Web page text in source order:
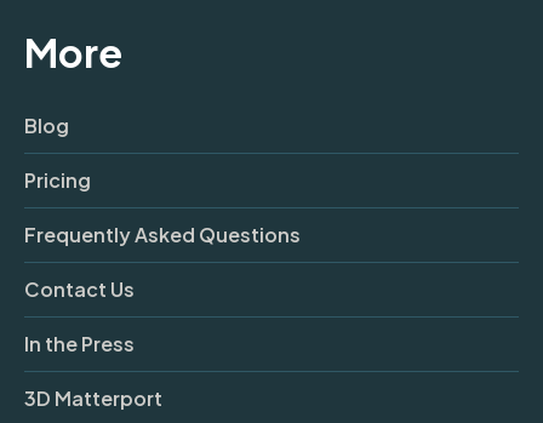
More
Blog
Pricing
Frequently Asked Questions
Contact Us
In the Press
3D Matterport